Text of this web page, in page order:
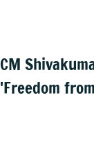
CM
'Freedom